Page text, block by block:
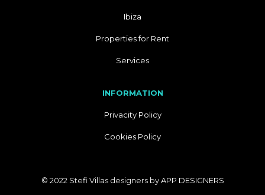
Ibiza
Properties for Rent
Services
INFORMATION
Privacity Policy
Cookies Policy
© 2022 Stefi Villas designers byAPP DESIGNERS